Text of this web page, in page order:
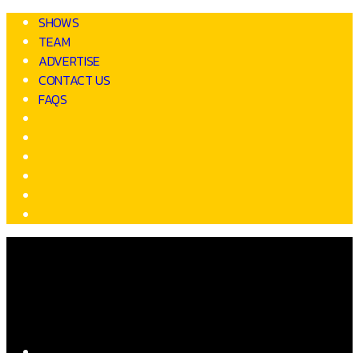
SHOWS
TEAM
ADVERTISE
CONTACT US
FAQS